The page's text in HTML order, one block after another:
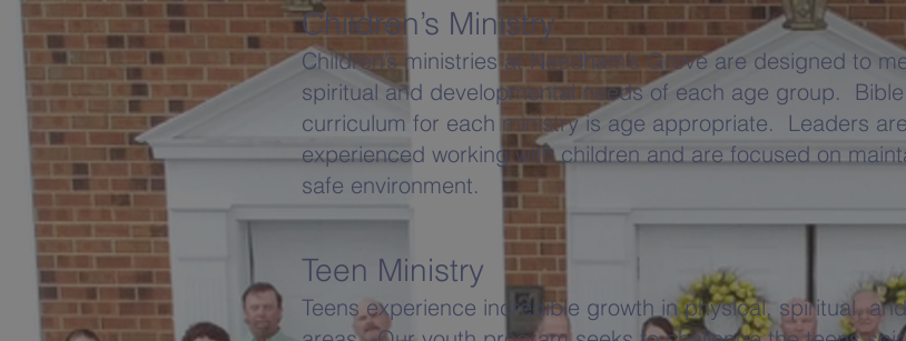
Children’s Ministry
Children’s ministries at Needham’s Grove are designed to
spiritual and developmental needs of each age group. Bible
curriculum for each ministry is age appropriate. Leaders are
experienced working with children and are focused on
safe environment.
Teen Ministry
Teens experience incredible growth in physical, spiritual,